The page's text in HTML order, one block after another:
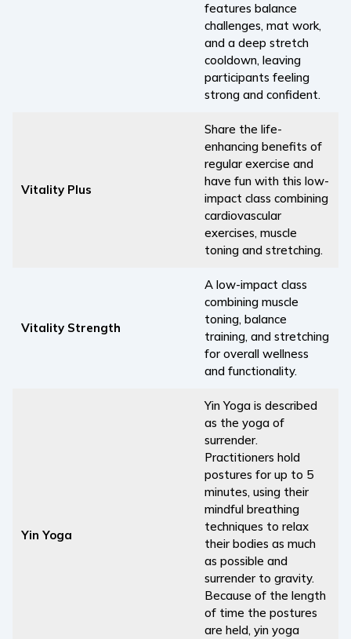
features balance
challenges, mat work,
and a deep stretch
cooldown, leaving
participants feeling
strong and confident.
Vitality Plus
Share the life-
enhancing benefits of
regular exercise and
have fun with this low-
impact class combining
cardiovascular
exercises, muscle
toning and stretching.
Vitality Strength
A low-impact class
combining muscle
toning, balance
training, and stretching
for overall wellness
and functionality.
Yin Yoga
Yin Yoga is described
as the yoga of
surrender.
Practitioners hold
postures for up to 5
minutes, using their
mindful breathing
techniques to relax
their bodies as much
as possible and
surrender to gravity.
Because of the length
of time the postures
are held, yin yoga